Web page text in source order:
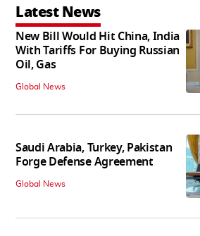
Latest News
New Bill Would Hit China, India
With Tariffs For Buying Russian
Oil, Gas
Global News
Saudi Arabia, Turkey, Pakistan
Forge Defense Agreement
Global News